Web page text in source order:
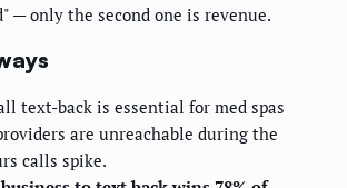
— only the second one is revenue.
text-back is essential for med spas
are unreachable during the
calls spike.